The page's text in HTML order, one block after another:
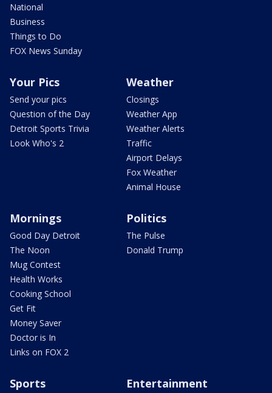
National
Business
Things to Do
FOX News Sunday
Your Pics
Send your pics
Question of the Day
Detroit Sports Trivia
Look Who's 2
Weather
Closings
Weather App
Weather Alerts
Traffic
Airport Delays
Fox Weather
Animal House
Mornings
Good Day Detroit
The Noon
Mug Contest
Health Works
Cooking School
Get Fit
Money Saver
Doctor is In
Links on FOX 2
Politics
The Pulse
Donald Trump
Sports Entertainment